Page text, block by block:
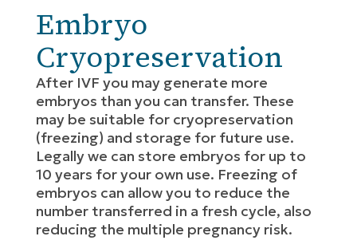
Embryo
Cryopreservation
After IVF you may generate more
embryos than you can transfer. These
may be suitable for cryopreservation
(freezing) and storage for future use.
Legally we can store embryos for up to
10 years for your own use. Freezing of
embryos can allow you to reduce the
number transferred in a fresh cycle, also
reducing the multiple pregnancy risk.